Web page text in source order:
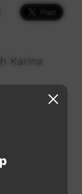
Karina
them,
more